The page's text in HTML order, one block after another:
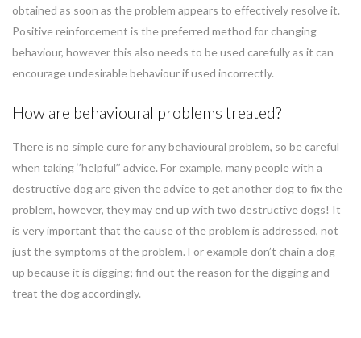
obtained as soon as the problem appears to effectively resolve it.
Positive reinforcement is the preferred method for changing
behaviour, however this also needs to be used carefully as it can
encourage undesirable behaviour if used incorrectly.
How are behavioural problems treated?
There is no simple cure for any behavioural problem, so be careful
when taking ‘’helpful’’ advice. For example, many people with a
destructive dog are given the advice to get another dog to fix the
problem, however, they may end up with two destructive dogs! It
is very important that the cause of the problem is addressed, not
just the symptoms of the problem. For example don’t chain a dog
up because it is digging; find out the reason for the digging and
treat the dog accordingly.